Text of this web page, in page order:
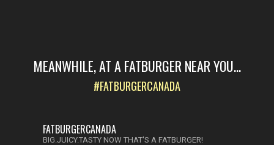
MEANWHILE, AT A FATBURGER NEAR YOU...
#FATBURGERCANADA
FATBURGERCANADA
BIG.JUICY.TASTY NOW THAT'S A FATBURGER!